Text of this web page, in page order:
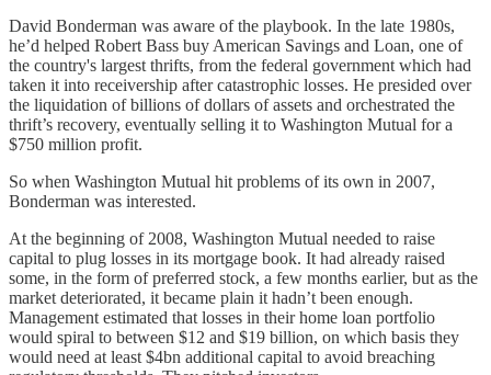
David Bonderman was aware of the playbook. In the late 1980s,
he’d helped Robert Bass buy American Savings and Loan, one of
the country's largest thrifts, from the federal government which had
taken it into receivership after catastrophic losses. He presided over
the liquidation of billions of dollars of assets and orchestrated the
thrift’s recovery, eventually selling it to Washington Mutual for a
$750 million profit.
So when Washington Mutual hit problems of its own in 2007,
Bonderman was interested.
At the beginning of 2008, Washington Mutual needed to raise
capital to plug losses in its mortgage book. It had already raised
some, in the form of preferred stock, a few months earlier, but as the
market deteriorated, it became plain it hadn’t been enough.
Management estimated that losses in their home loan portfolio
would spiral to between $12 and $19 billion, on which basis they
would need at least $4bn additional capital to avoid breaching